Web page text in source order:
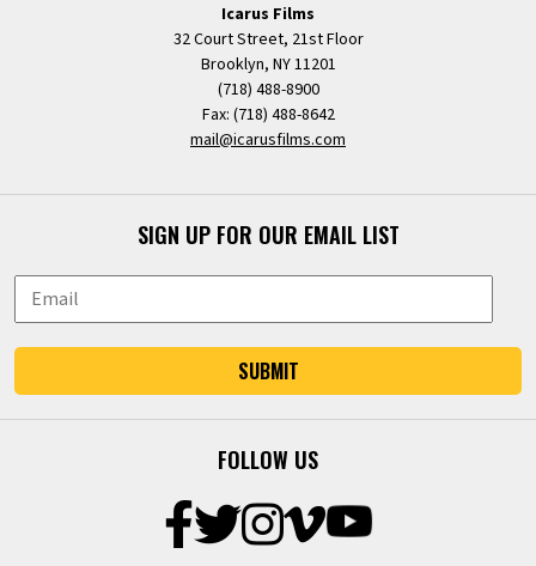
Icarus Films
32 Court Street, 21st Floor
Brooklyn, NY 11201
(718) 488-8900
Fax: (718) 488-8642
mail@icarusfilms.com
SIGN UP FOR OUR EMAIL LIST
SUBMIT
FOLLOW US